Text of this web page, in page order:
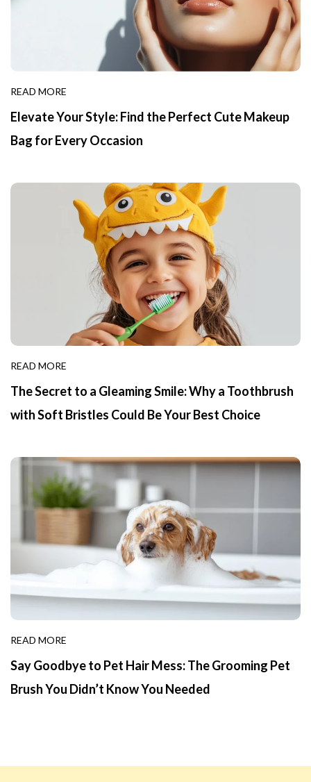
READ MORE
Elevate Your Style: Find the Perfect Cute Makeup
Bag for Every Occasion
READ MORE
The Secret to a Gleaming Smile: Why a Toothbrush
with Soft Bristles Could Be Your Best Choice
READ MORE
Say Goodbye to Pet Hair Mess: The Grooming Pet
Brush You Didn’t Know You Needed